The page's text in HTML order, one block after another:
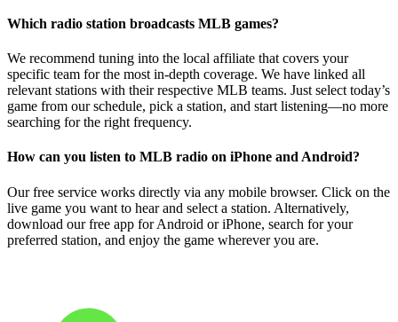
Which radio station broadcasts MLB games?
We recommend tuning into the local affiliate that covers your
specific team for the most in-depth coverage. We have linked all
relevant stations with their respective MLB teams. Just select today’s
game from our schedule, pick a station, and start listening—no more
searching for the right frequency.
How can you listen to MLB radio on iPhone and Android?
Our free service works directly via any mobile browser. Click on the
live game you want to hear and select a station. Alternatively,
download our free app for Android or iPhone, search for your
preferred station, and enjoy the game wherever you are.